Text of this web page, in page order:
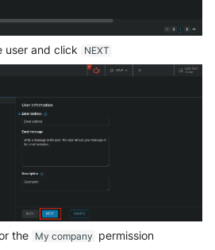
Sophos Threat Analysis
Stormshield Network
Trapster
Trellix ePO
user and click NEXT
the My company permission